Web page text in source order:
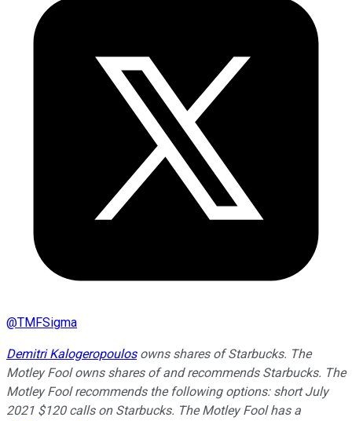
@TMFSigma
Demitri Kalogeropoulosowns shares of Starbucks. The
Motley Fool owns shares of and recommends Starbucks. The
Motley Fool recommends the following options: short July
2021 $120 calls on Starbucks. The Motley Fool has a